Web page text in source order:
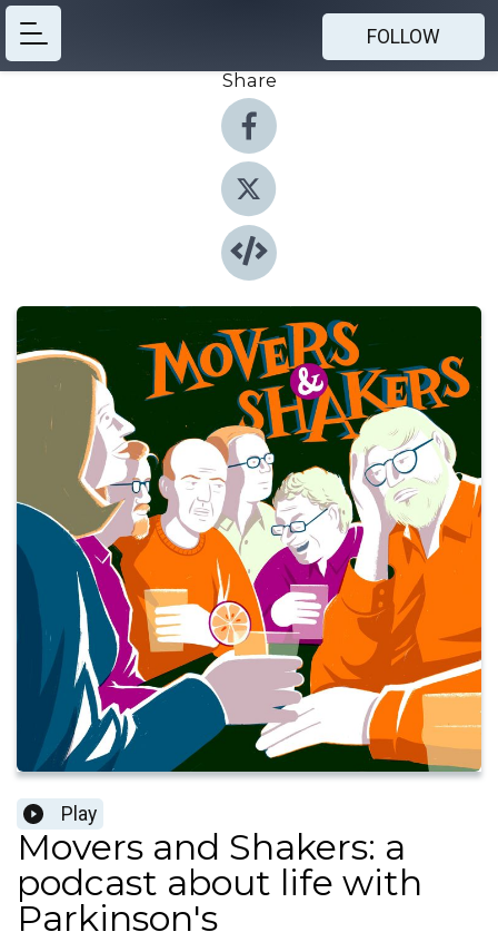
FOLLOW
Share
Play
Movers and Shakers: a
podcast about life with
Parkinson's